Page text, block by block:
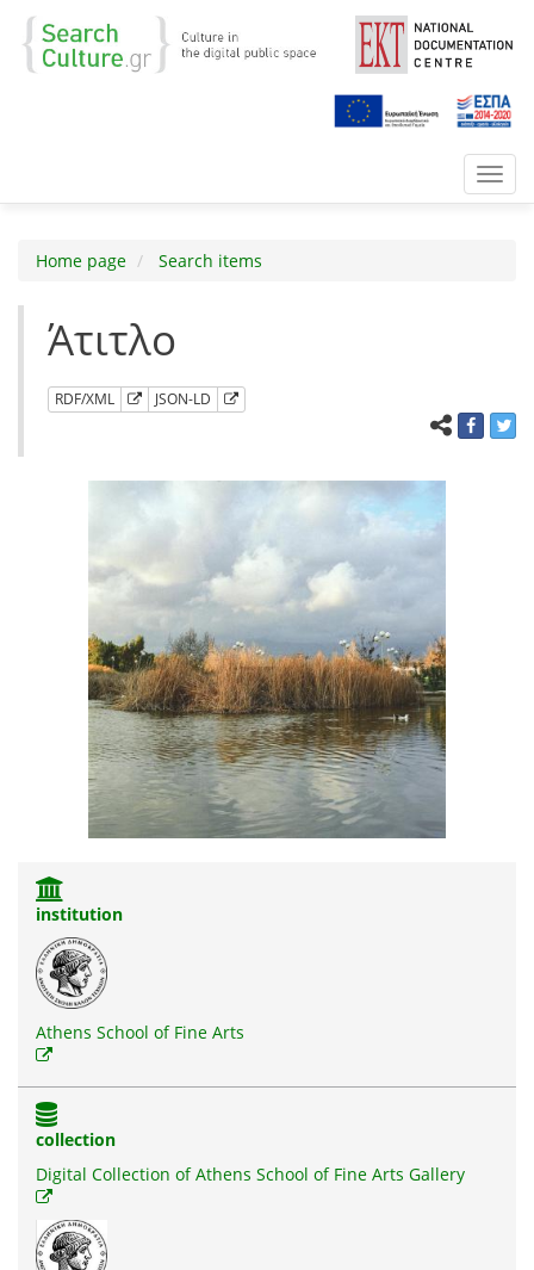
Home page Search items
Άτιτλο
RDF/XML JSON-LD
institution
Athens School of Fine Arts
collection
Digital Collection of Athens School of Fine Arts Gallery